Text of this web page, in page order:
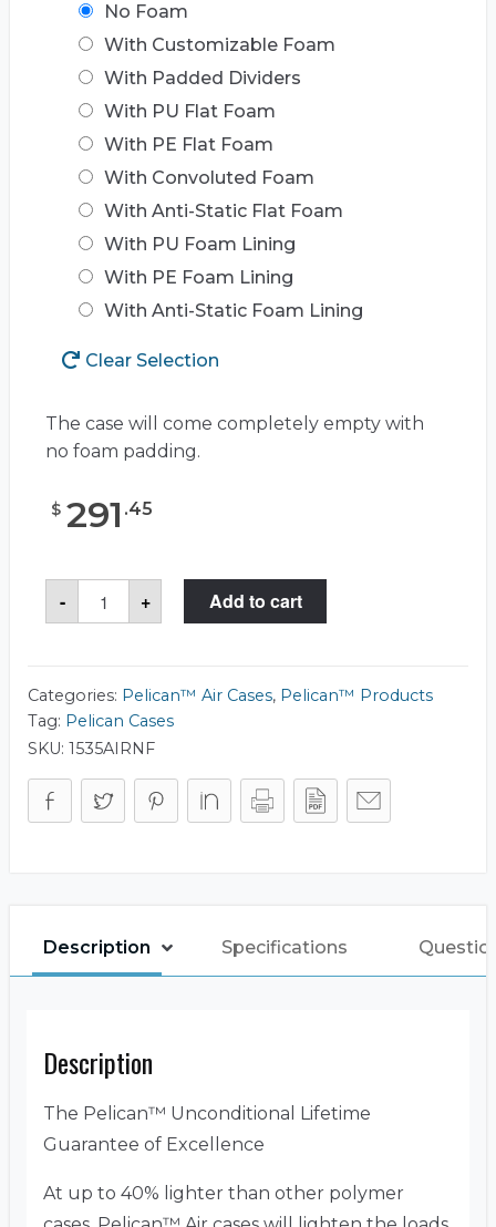
No Foam
With Customizable Foam
With Padded Dividers
With PU Flat Foam
With PE Flat Foam
With Convoluted Foam
With Anti-Static Flat Foam
With PU Foam Lining
With PE Foam Lining
With Anti-Static Foam Lining
Clear Selection
The case will come completely empty with
no foam padding.
$ 291 .45
-
Pelican™
Air
1535
+ Add to cart
Categories: Pelican™ Air Cases, Pelican™ Products
Tag: Pelican Cases
SKU: 1535AIRNF
Description Specifications
Description
The Pelican™ Unconditional Lifetime
Guarantee of Excellence
At up to 40% lighter than other polymer